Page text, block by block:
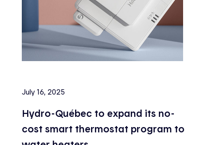
July 16, 2025
Hydro-Québec to expand its no-
cost smart thermostat program to